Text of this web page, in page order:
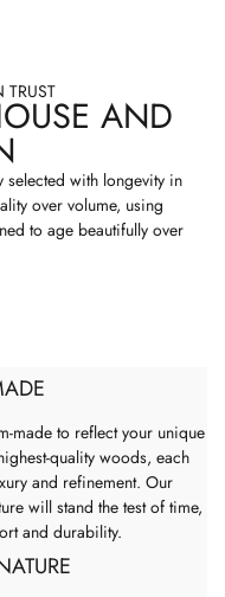
TRUST AND
with longevity in
over volume, using
to age beautifully over
made to reflect your unique
quality woods, each
and refinement. Our
will stand the test of time,
and durability.